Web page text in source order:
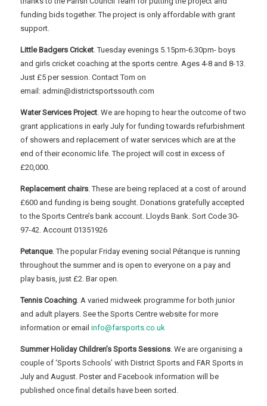
funding bids together. The project is only affordable with grant
support.
Little Badgers Cricket . Tuesday evenings 5.15pm-6.30pm- boys
and girls cricket coaching at the sports centre. Ages 4-8 and 8-13.
Just £5 per session. Contact Tom on
email: admin@districtsportssouth.com
Water Services Project . We are hoping to hear the outcome of two
grant applications in early July for funding towards refurbishment
of showers and replacement of water services which are at the
end of their economic life. The project will cost in excess of
£20,000.
Replacement chairs . These are being replaced at a cost of around
£600 and funding is being sought. Donations gratefully accepted
to the Sports Centre’s bank account. Lloyds Bank. Sort Code 30-
97-42. Account 01351926
Petanque. The popular Friday evening social Pétanque is running
throughout the summer and is open to everyone on a pay and
play basis, just £2. Bar open.
Tennis Coaching . A varied midweek programme for both junior
and adult players. See the Sports Centre website for more
information or emailinfo@farsports.co.uk
Summer Holiday Children’s Sports Sessions . We are organising a
couple of ‘Sports Schools’ with District Sports and FAR Sports in
July and August. Poster and Facebook information will be
published once final details have been sorted.